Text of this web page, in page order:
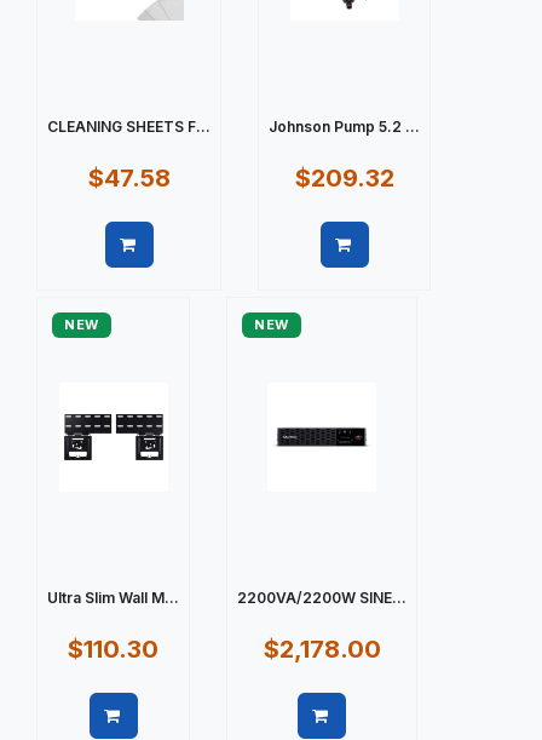
CLEANING SHEETS F...
$47.58
Johnson Pump 5.2 ...
$209.32
NEW
Ultra Slim Wall M...
$110.30
NEW
2200VA/2200W SINE...
$2,178.00